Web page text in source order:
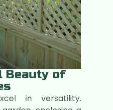
Beauty of
in versatility.